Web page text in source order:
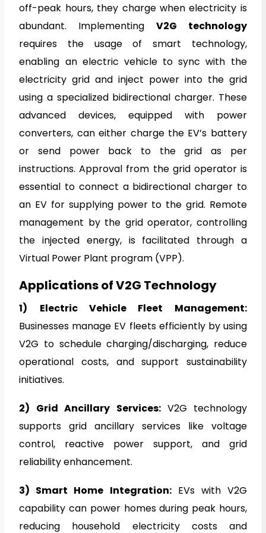
off-peak hours, they charge when electricity is
abundant. Implementing V2G technology
requires the usage of smart technology,
enabling an electric vehicle to sync with the
electricity grid and inject power into the grid
using a specialized bidirectional charger. These
advanced devices, equipped with power
converters, can either charge the EV’s battery
or send power back to the grid as per
instructions. Approval from the grid operator is
essential to connect a bidirectional charger to
an EV for supplying power to the grid. Remote
management by the grid operator, controlling
the injected energy, is facilitated through a
Virtual Power Plant program (VPP).
Applications of V2G Technology
1)
Electric Vehicle Fleet Management:
Businesses manage EV fleets efficiently by using
V2G to schedule charging/discharging, reduce
operational costs, and support sustainability
initiatives.
2) Grid Ancillary Services:V2G technology
supports grid ancillary services like voltage
control, reactive power support, and grid
reliability enhancement.
3) Smart Home Integration:EVs with V2G
capability can power homes during peak hours,
reducing household electricity costs and